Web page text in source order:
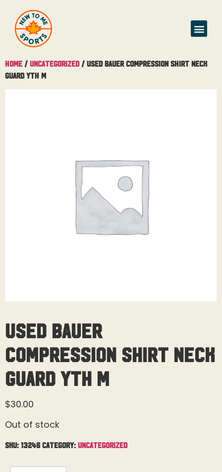
Home / Uncategorized/ Used Bauer Compression Shirt Neck
Guard Yth M
Used Bauer
Compression Shirt Neck
Guard Yth M
$30.00
Out of stock
SKU: 13246 Category: Uncategorized